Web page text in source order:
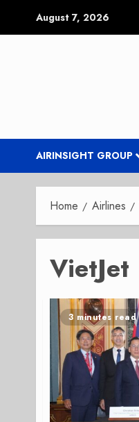
August 7, 2026
AIRINSIGHT GROUP
Home Airlines
VietJet
3 minutes read